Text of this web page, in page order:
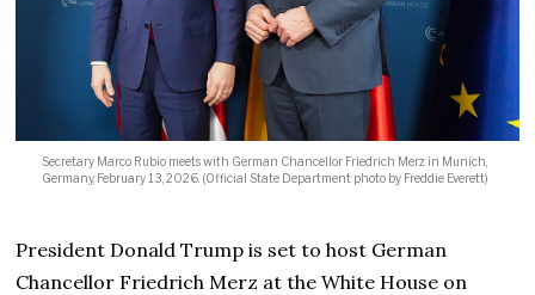
Secretary Marco Rubio meets with German Chancellor Friedrich Merz in Munich,
Germany, February 13, 2026. (Official State Department photo by Freddie Everett)
President Donald Trump is set to host German
Chancellor Friedrich Merz at the White House on